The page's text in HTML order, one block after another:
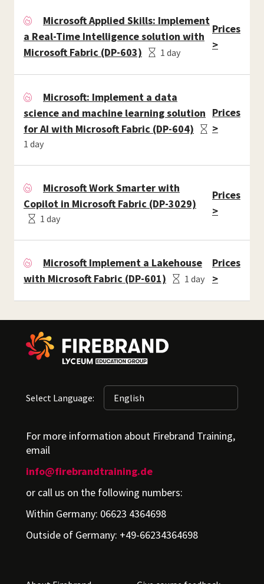
Microsoft Applied Skills: Implement
a Real-Time Intelligence solution with
Microsoft Fabric (DP-603)
1 day
Prices
>
Microsoft: Implement a data
science and machine learning solution
for AI with Microsoft Fabric (DP-604)
1 day
Prices
>
Microsoft Work Smarter with
Copilot in Microsoft Fabric (DP-3029)
1 day
Prices
>
Microsoft Implement a Lakehouse
with Microsoft Fabric (DP-601)
1 day
Prices
>
Select Language:
For more information about Firebrand Training,
email
info@firebrandtraining.de
or call us on the following numbers:
Within Germany: 06623 4364698
Outside of Germany: +49-66234364698